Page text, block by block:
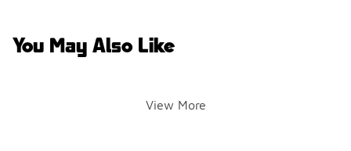
You May Also Like
View More